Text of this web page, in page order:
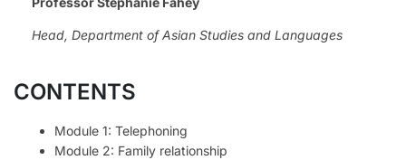
Head, Department of Asian Studies and Languages
CONTENTS
Module 1: Telephoning
Module 2: Family relationship